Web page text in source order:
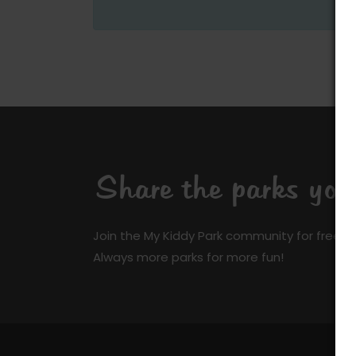
Share the parks
Join the My Kiddy Park community for free
Always more parks for more fun!